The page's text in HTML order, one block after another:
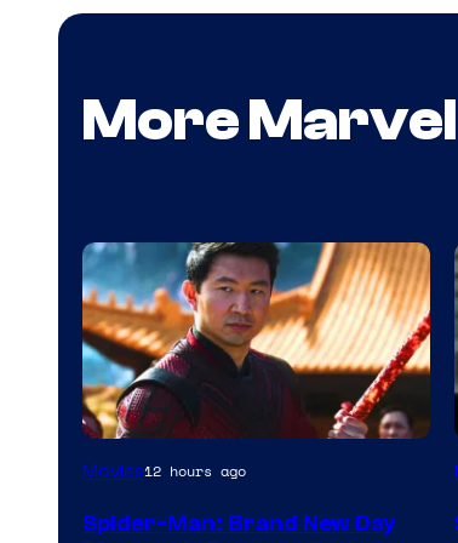
More Marvel
Movies12 hours ago
Spider-Man: Brand New Day